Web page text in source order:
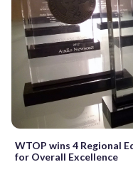
WTOP wins 4 Regional
for Overall Excellence